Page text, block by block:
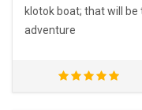
klotok boat; that will
adventure